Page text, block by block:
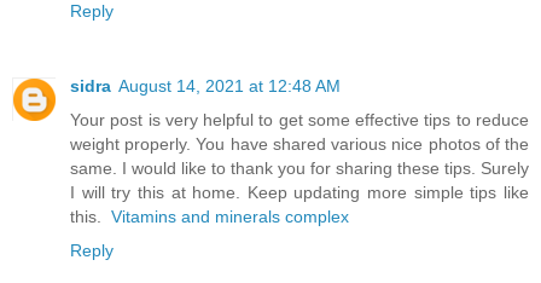
Reply
sidra August 14, 2021 at 12:48 AM
Your post is very helpful to get some effective tips to reduce
weight properly. You have shared various nice photos of the
same. I would like to thank you for sharing these tips. Surely
I will try this at home. Keep updating more simple tips like
this. Vitamins and minerals complex
Reply